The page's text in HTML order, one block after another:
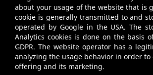
about your usage of the website that is
cookie is generally transmitted to and
operated by Google in the USA. The
Analytics cookies is done on the basis
GDPR. The website operator has a
analyzing the usage behavior in order
offering and its marketing.